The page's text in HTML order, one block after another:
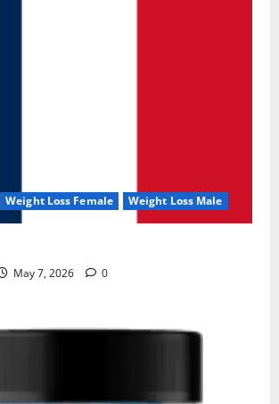
Weight Loss Female Weight Loss Male
May 7, 2026 0